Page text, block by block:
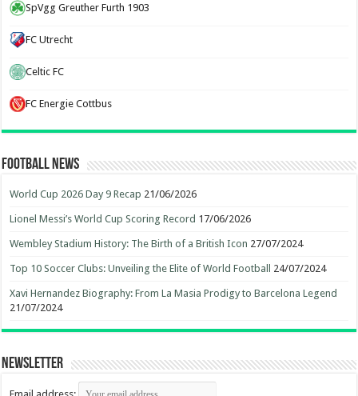
SpVgg Greuther Furth 1903
FC Utrecht
Celtic FC
FC Energie Cottbus
Football News
World Cup 2026 Day 9 Recap 21/06/2026
Lionel Messi’s World Cup Scoring Record 17/06/2026
Wembley Stadium History: The Birth of a British Icon 27/07/2024
Top 10 Soccer Clubs: Unveiling the Elite of World Football 24/07/2024
Xavi Hernandez Biography: From La Masia Prodigy to Barcelona Legend
21/07/2024
Newsletter